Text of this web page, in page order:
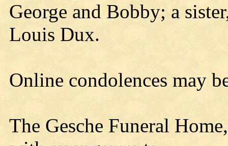
George and Bobby; a
Louis Dux.
Online condolences may
The Gesche Funeral